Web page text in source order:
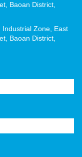
Baoan District,
Industrial Zone, East
Baoan District,